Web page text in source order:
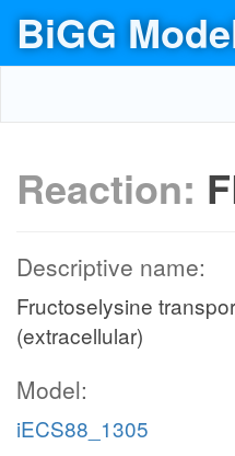
BiGG
Reaction:
Descriptive name:
Fructoselysine
(extracellular)
Model:
iECS88_1305